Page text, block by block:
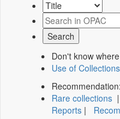
Don't know
Use of Collections
Recommendation:
Rare collections |
Reports |